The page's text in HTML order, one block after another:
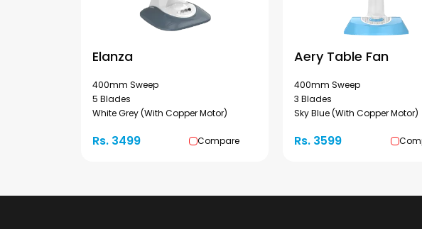
Elanza
400mm Sweep
5 Blades
White Grey (With Copper Motor)
Rs. 3499 Compare
Aery Table Fan
400mm Sweep
3 Blades
Sky Blue (With Copper Motor)
Rs. 3599